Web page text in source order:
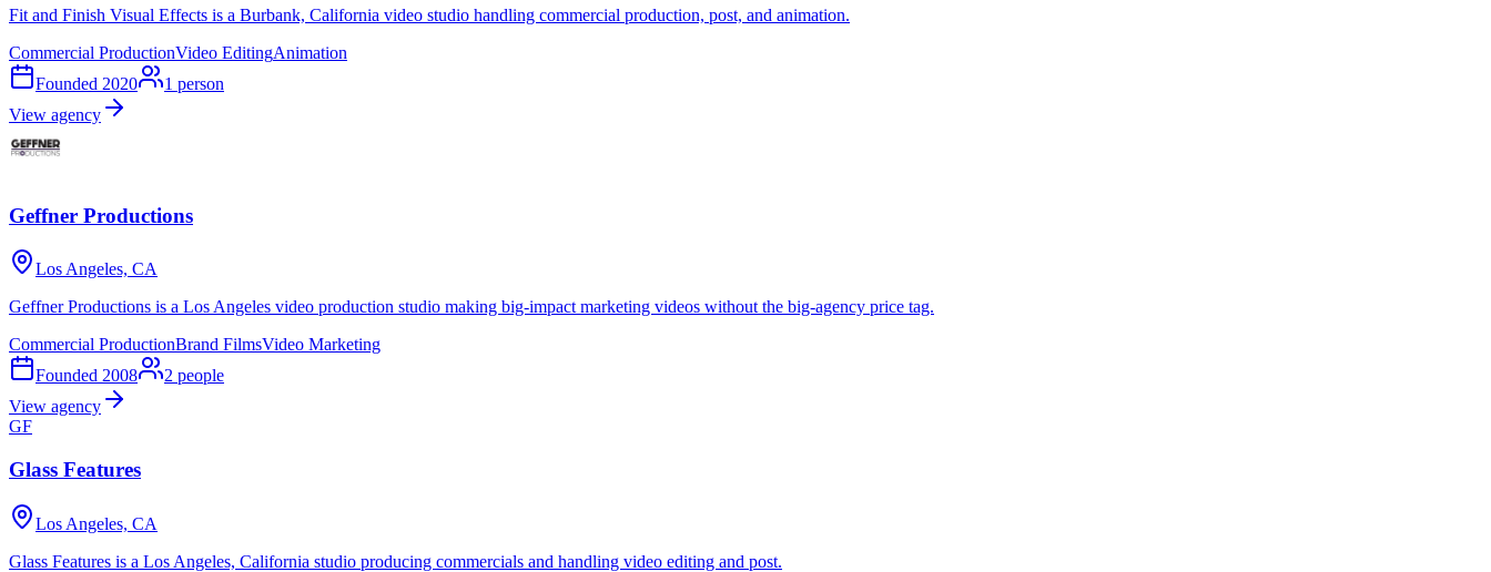
Fit and Finish Visual Effects is a Burbank, California video studio handling commercial production, post, and animation.
Commercial ProductionVideo EditingAnimation
Founded 2020 1 person
View agency
Geffner Productions
Los Angeles, CA
Geffner Productions is a Los Angeles video production studio making big-impact marketing videos without the big-agency price tag.
Commercial ProductionBrand FilmsVideo Marketing
Founded 2008 2 people
View agency
GF
Glass Features
Los Angeles, CA
Glass Features is a Los Angeles, California studio producing commercials and handling video editing and post.